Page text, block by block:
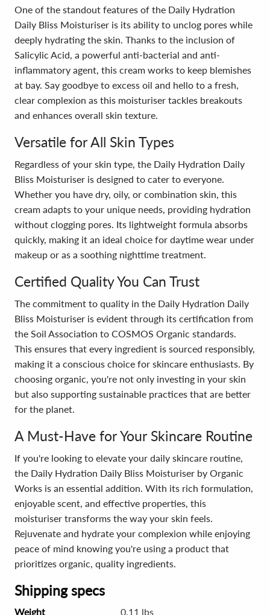
One of the standout features of the Daily Hydration
Daily Bliss Moisturiser is its ability to unclog pores while
deeply hydrating the skin. Thanks to the inclusion of
Salicylic Acid, a powerful anti-bacterial and anti-
inflammatory agent, this cream works to keep blemishes
at bay. Say goodbye to excess oil and hello to a fresh,
clear complexion as this moisturiser tackles breakouts
and enhances overall skin texture.
Versatile for All Skin Types
Regardless of your skin type, the Daily Hydration Daily
Bliss Moisturiser is designed to cater to everyone.
Whether you have dry, oily, or combination skin, this
cream adapts to your unique needs, providing hydration
without clogging pores. Its lightweight formula absorbs
quickly, making it an ideal choice for daytime wear under
makeup or as a soothing nighttime treatment.
Certified Quality You Can Trust
The commitment to quality in the Daily Hydration Daily
Bliss Moisturiser is evident through its certification from
the Soil Association to COSMOS Organic standards.
This ensures that every ingredient is sourced responsibly,
making it a conscious choice for skincare enthusiasts. By
choosing organic, you're not only investing in your skin
but also supporting sustainable practices that are better
for the planet.
A Must-Have for Your Skincare Routine
If you're looking to elevate your daily skincare routine,
the Daily Hydration Daily Bliss Moisturiser by Organic
Works is an essential addition. With its rich formulation,
enjoyable scent, and effective properties, this
moisturiser transforms the way your skin feels.
Rejuvenate and hydrate your complexion while enjoying
peace of mind knowing you're using a product that
prioritizes organic, quality ingredients.
Shipping specs
Weight 0.11 lbs